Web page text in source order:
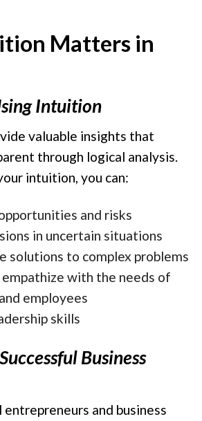
Matters in
Intuition
valuable insights that
through logical analysis.
intuition, you can:
and risks
in uncertain situations
solutions to complex problems
with the needs of
employees
skills
Business
entrepreneurs and business